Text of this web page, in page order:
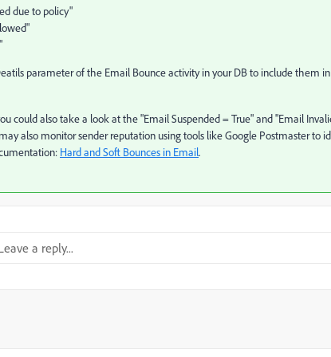
due to policy"
parameter of the Email Bounce activity in your DB to include them in
could also take a look at the "Email Suspended = True" and "Email
also monitor sender reputation using tools like Google Postmaster to
Hard and Soft Bounces in Email.